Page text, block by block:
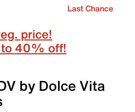
Last Chance
price!
40% off!
by Dolce Vita